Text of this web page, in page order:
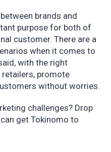
brands and
purpose for both of
customer. There are a
when it comes to
with the right
promote
without worries.
challenges? Drop
get Tokinomo to